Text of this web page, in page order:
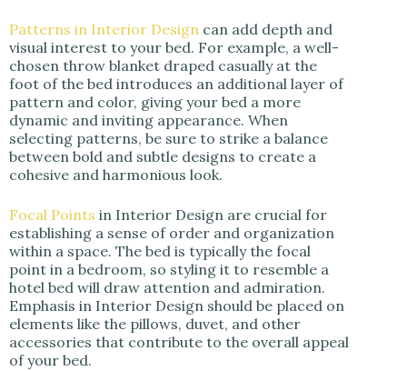
Patterns in Interior Design can add depth and
visual interest to your bed. For example, a well-
chosen throw blanket draped casually at the
foot of the bed introduces an additional layer of
pattern and color, giving your bed a more
dynamic and inviting appearance. When
selecting patterns, be sure to strike a balance
between bold and subtle designs to create a
cohesive and harmonious look.
Focal Points in Interior Design are crucial for
establishing a sense of order and organization
within a space. The bed is typically the focal
point in a bedroom, so styling it to resemble a
hotel bed will draw attention and admiration.
Emphasis in Interior Design should be placed on
elements like the pillows, duvet, and other
accessories that contribute to the overall appeal
of your bed.